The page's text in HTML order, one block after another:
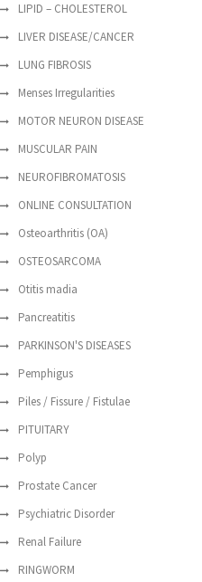
LIPID – CHOLESTEROL
LIVER DISEASE/CANCER
LUNG FIBROSIS
Menses Irregularities
MOTOR NEURON DISEASE
MUSCULAR PAIN
NEUROFIBROMATOSIS
ONLINE CONSULTATION
Osteoarthritis (OA)
OSTEOSARCOMA
Otitis madia
Pancreatitis
PARKINSON'S DISEASES
Pemphigus
Piles / Fissure / Fistulae
PITUITARY
Polyp
Prostate Cancer
Psychiatric Disorder
Renal Failure
RINGWORM